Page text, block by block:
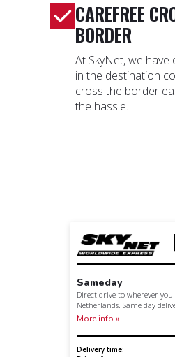
CAREFREE
BORDER
At SkyNet, we
in the destination
cross the border
the hassle.
Sameday
Direct drive to wherever
Netherlands. Same day
More info »
Delivery time: